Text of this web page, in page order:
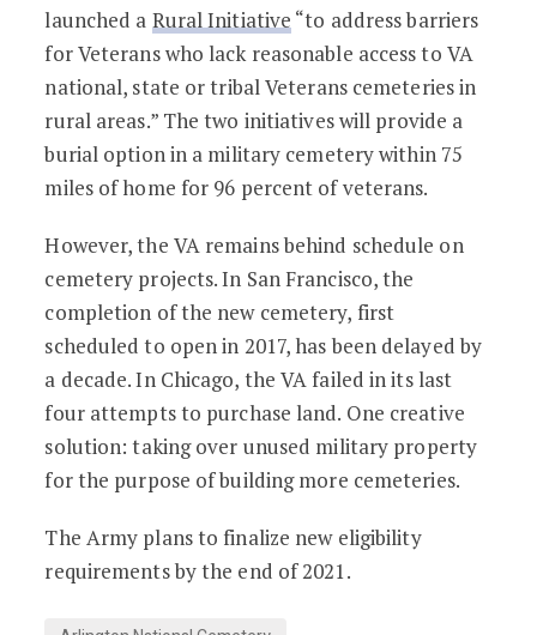
launched a Rural Initiative “to address barriers
for Veterans who lack reasonable access to VA
national, state or tribal Veterans cemeteries in
rural areas.” The two initiatives will provide a
burial option in a military cemetery within 75
miles of home for 96 percent of veterans.
However, the VA remains behind schedule on
cemetery projects. In San Francisco, the
completion of the new cemetery, first
scheduled to open in 2017, has been delayed by
a decade. In Chicago, the VA failed in its last
four attempts to purchase land. One creative
solution: taking over unused military property
for the purpose of building more cemeteries.
The Army plans to finalize new eligibility
requirements by the end of 2021.